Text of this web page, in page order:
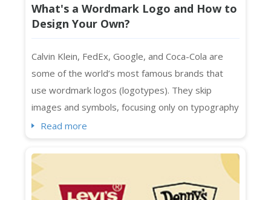
What's a Wordmark Logo and How to
Design Your Own?
Calvin Klein, FedEx, Google, and Coca-Cola are
some of the world’s most famous brands that
use wordmark logos (logotypes). They skip
images and symbols, focusing only on typography
to represent their brands. Designed with specific
smart choice for businesses with distinctive and
short names. They also work seamlessly across
platforms, whether print or digital....
Read more